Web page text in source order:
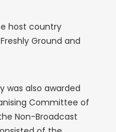
host country
Ground and
was also awarded
Committee of
Non-Broadcast